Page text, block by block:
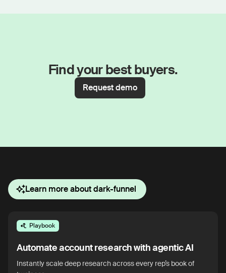
Find your best buyers.
Request demo
Learn more about dark-funnel
Playbook
Automate account research with agentic AI
Instantly scale deep research across every rep’s book of